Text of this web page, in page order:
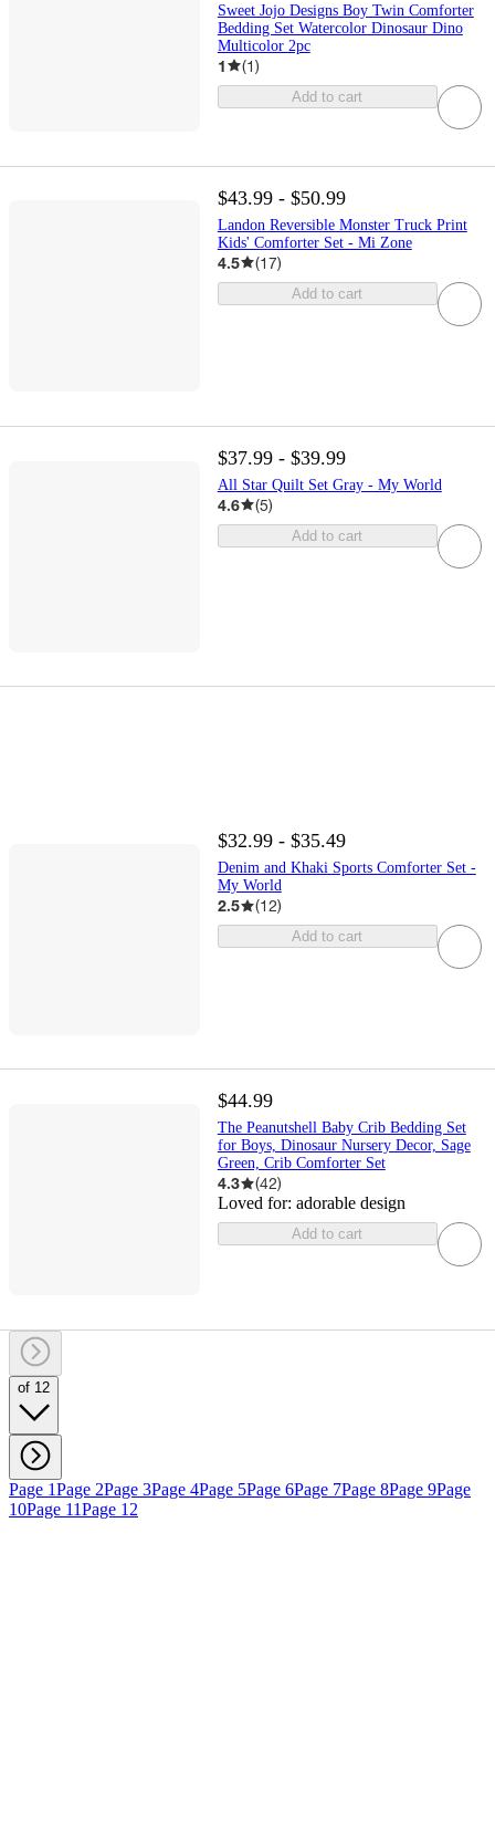
Sweet Jojo Designs Boy Twin Comforter
Bedding Set Watercolor Dinosaur Dino
Multicolor 2pc
1 (1)
Add to cart
$43.99 - $50.99
Landon Reversible Monster Truck Print
Kids' Comforter Set - Mi Zone
4.5 (17)
Add to cart
$37.99 - $39.99
All Star Quilt Set Gray - My World
4.6 (5)
Add to cart
$32.99 - $35.49
Denim and Khaki Sports Comforter Set -
My World
2.5 (12)
Add to cart
$44.99
The Peanutshell Baby Crib Bedding Set
for Boys, Dinosaur Nursery Decor, Sage
Green, Crib Comforter Set
4.3 (42)
Loved for: adorable design
Add to cart
of 12
Page 1Page 2Page 3Page 4Page 5Page 6Page 7Page 8Page 9Page
10Page 11Page 12